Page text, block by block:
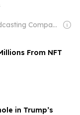
Owner: Associated Broadcasting Company Pvt Ltd (ABCL)
From NFT
in Trump’s